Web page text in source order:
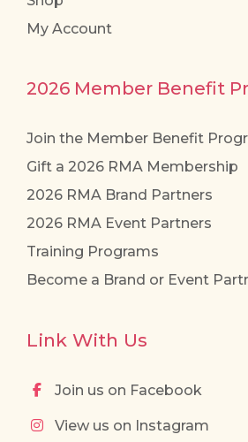
My Account
2026 Member Benefit
Join the Member Benefit
Gift a 2026 RMA Membership
2026 RMA Brand Partners
2026 RMA Event Partners
Training Programs
Become a Brand or Event
Link With Us
Join us on Facebook
View us on Instagram